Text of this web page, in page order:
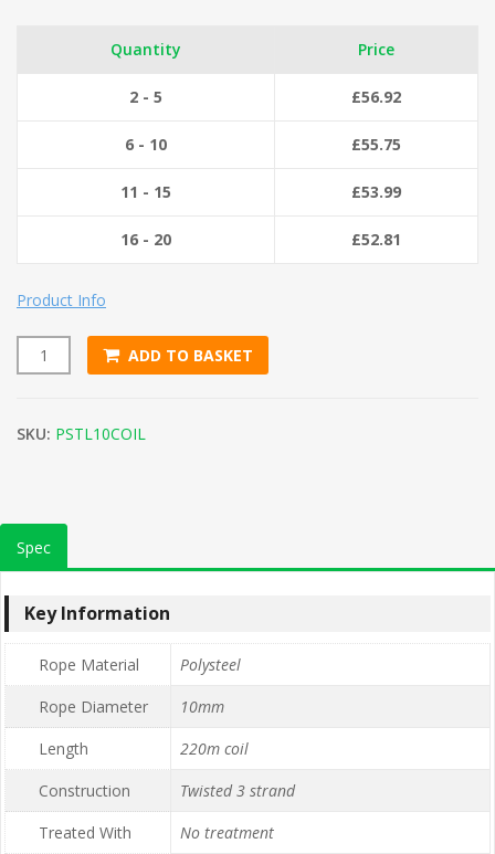
Quantity Price
2 - 5 £56.92
6 - 10 £55.75
11 - 15 £53.99
16 - 20 £52.81
Product Info
10mm Green Polysteel Rope (220m Coil) quantity
ADD TO BASKET
SKU: PSTL10COIL
Spec
Key Information
Rope Material
Polysteel
Rope Diameter
10mm
Length
220m coil
Construction
Twisted 3 strand
Treated With
No treatment